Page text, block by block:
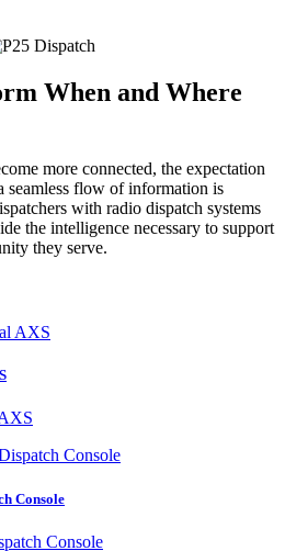
When and Where
more connected, the expectation
seamless flow of information is
with radio dispatch systems
the intelligence necessary to support
they serve.
Console
Console